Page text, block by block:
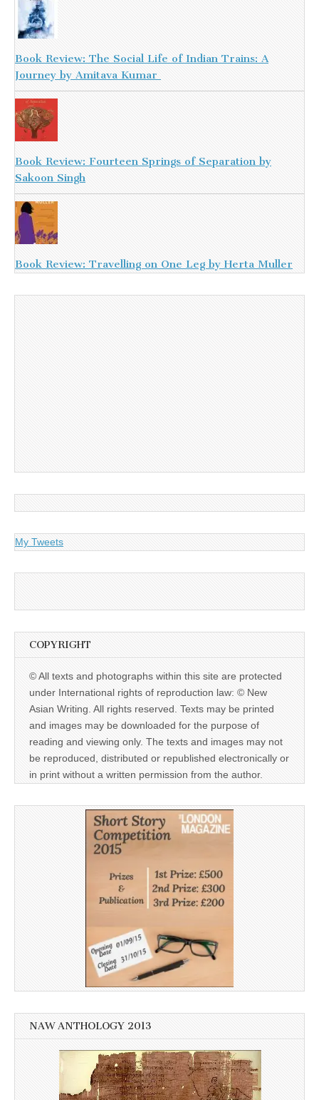
Book Review: The Social Life of Indian Trains: A
Journey by Amitava Kumar
Book Review: Fourteen Springs of Separation by
Sakoon Singh
Book Review: Travelling on One Leg by Herta Muller
My Tweets
COPYRIGHT
© All texts and photographs within this site are protected
under International rights of reproduction law: © New
Asian Writing. All rights reserved. Texts may be printed
and images may be downloaded for the purpose of
reading and viewing only. The texts and images may not
be reproduced, distributed or republished electronically or
in print without a written permission from the author.
NAW ANTHOLOGY 2013